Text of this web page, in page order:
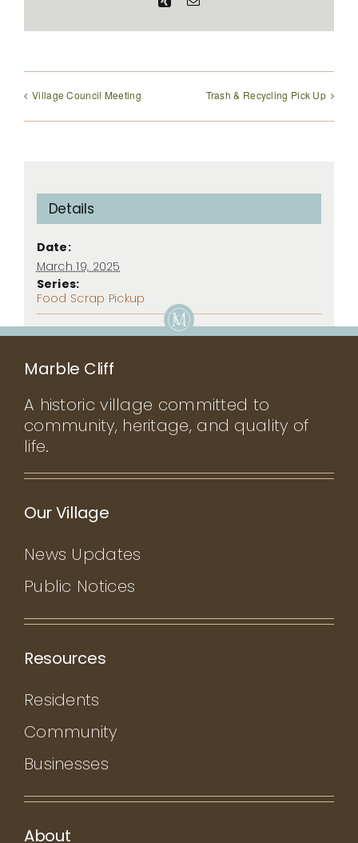
Village Council Meeting Trash & Recycling Pick Up
Details
Date:
March 19, 2025
Series:
Food Scrap Pickup
Marble Cliff
A historic village committed to
community, heritage, and quality of
life.
Our Village
News Updates
Public Notices
Resources
Residents
Community
Businesses
About